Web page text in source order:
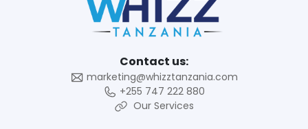
Contact us:
marketing@whizztanzania.com
+255 747 222 880
Our Services